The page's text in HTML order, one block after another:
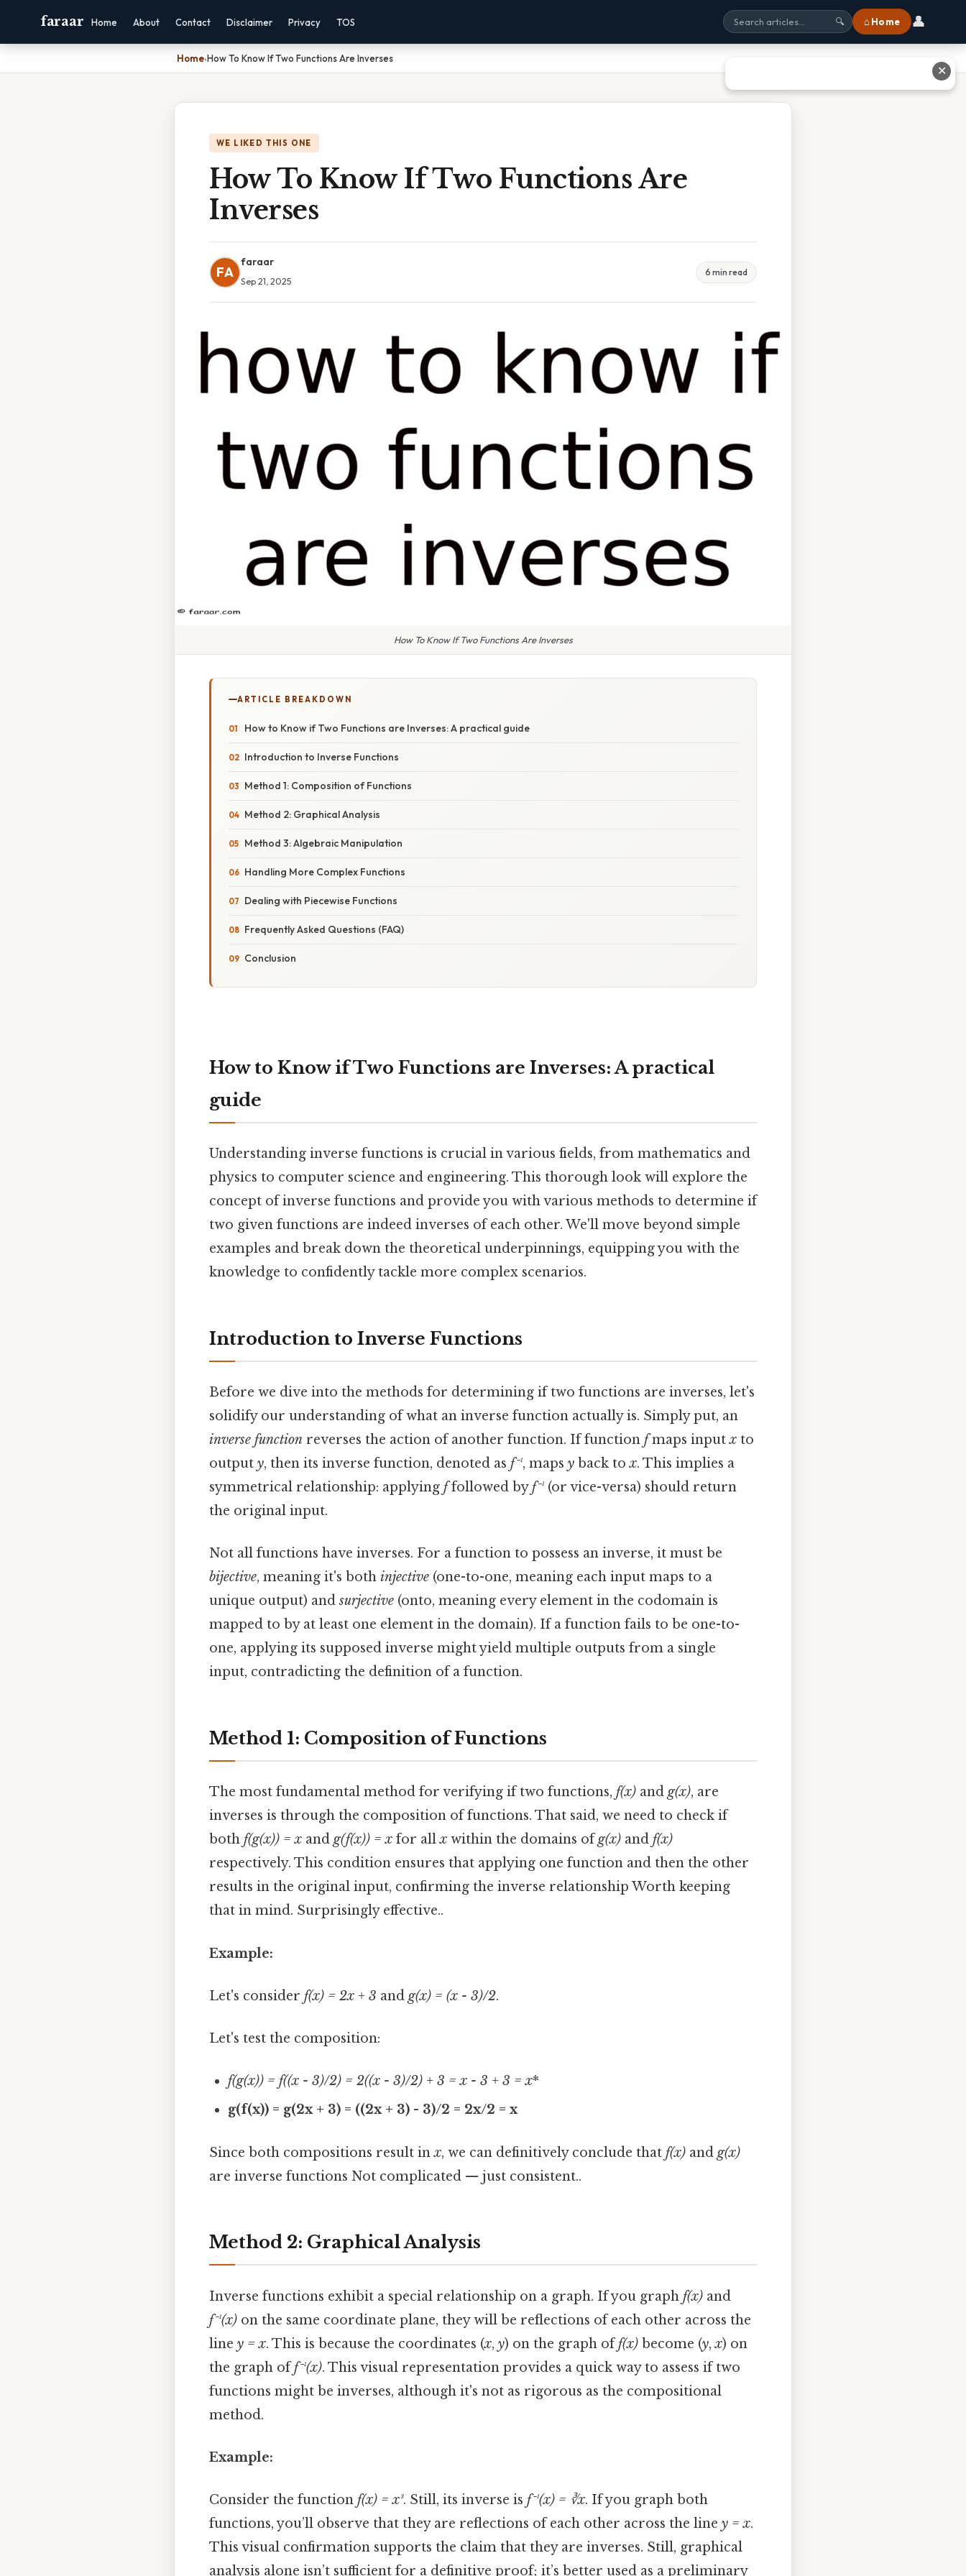
faraar Home About Contact Disclaimer Privacy TOS 🔍 ⌂ Home 👤
Home›How To Know If Two Functions Are Inverses
WE LIKED THIS ONE
How To Know If Two Functions Are
Inverses
FA
faraar
Sep 21, 2025
6 min read
How To Know If Two Functions Are Inverses
ARTICLE BREAKDOWN
How to Know if Two Functions are Inverses: A practical guide
Introduction to Inverse Functions
Method 1: Composition of Functions
Method 2: Graphical Analysis
Method 3: Algebraic Manipulation
Handling More Complex Functions
Dealing with Piecewise Functions
Frequently Asked Questions (FAQ)
Conclusion
How to Know if Two Functions are Inverses: A practical
guide
Understanding inverse functions is crucial in various fields, from mathematics and
physics to computer science and engineering. This thorough look will explore the
concept of inverse functions and provide you with various methods to determine if
two given functions are indeed inverses of each other. We'll move beyond simple
examples and break down the theoretical underpinnings, equipping you with the
knowledge to confidently tackle more complex scenarios.
Introduction to Inverse Functions
Before we dive into the methods for determining if two functions are inverses, let's
solidify our understanding of what an inverse function actually is. Simply put, an
inverse function reverses the action of another function. If function fmaps inputx to
output y, then its inverse function, denoted as f⁻¹, maps y back tox. This implies a
symmetrical relationship: applying ffollowed byf⁻¹ (or vice-versa) should return
the original input.
Not all functions have inverses. For a function to possess an inverse, it must be
bijective, meaning it's both injective (one-to-one, meaning each input maps to a
unique output) andsurjective (onto, meaning every element in the codomain is
mapped to by at least one element in the domain). If a function fails to be one-to-
one, applying its supposed inverse might yield multiple outputs from a single
input, contradicting the definition of a function.
Method 1: Composition of Functions
The most fundamental method for verifying if two functions, f(x) andg(x), are
inverses is through the composition of functions. That said, we need to check if
both f(g(x)) = x andg(f(x)) = x for allx within the domains ofg(x) and f(x)
respectively. This condition ensures that applying one function and then the other
results in the original input, confirming the inverse relationship Worth keeping
that in mind. Surprisingly effective..
Example:
Let's consider f(x) = 2x + 3 and g(x) = (x - 3)/2.
Let's test the composition:
f(g(x)) = f((x - 3)/2) = 2((x - 3)/2) + 3 = x - 3 + 3 = x*
g(f(x)) = g(2x + 3) = ((2x + 3) - 3)/2 = 2x/2 = x
Since both compositions result inx, we can definitively conclude that f(x) and g(x)
are inverse functions Not complicated — just consistent..
Method 2: Graphical Analysis
Inverse functions exhibit a special relationship on a graph. If you graph f(x) and
f⁻¹(x) on the same coordinate plane, they will be reflections of each other across the
line y = x. This is because the coordinates (x, y) on the graph off(x) become (y,x) on
the graph off⁻¹(x). This visual representation provides a quick way to assess if two
functions might be inverses, although it's not as rigorous as the compositional
method.
Example:
Consider the function f(x) = x³. Still, its inverse is f⁻¹(x) = ∛x. If you graph both
functions, you’ll observe that they are reflections of each other across the line y = x.
This visual confirmation supports the claim that they are inverses. Still, graphical
analysis alone isn’t sufficient for a definitive proof; it’s better used as a preliminary
✕